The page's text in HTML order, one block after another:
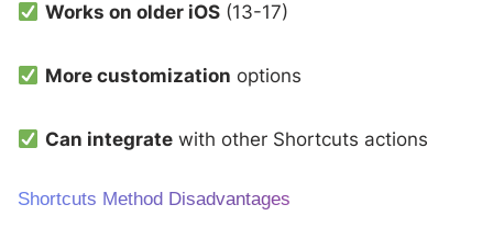
Works on older iOS(13-17)
More customization options
Can integratewith other Shortcuts actions
Shortcuts Method Disadvantages